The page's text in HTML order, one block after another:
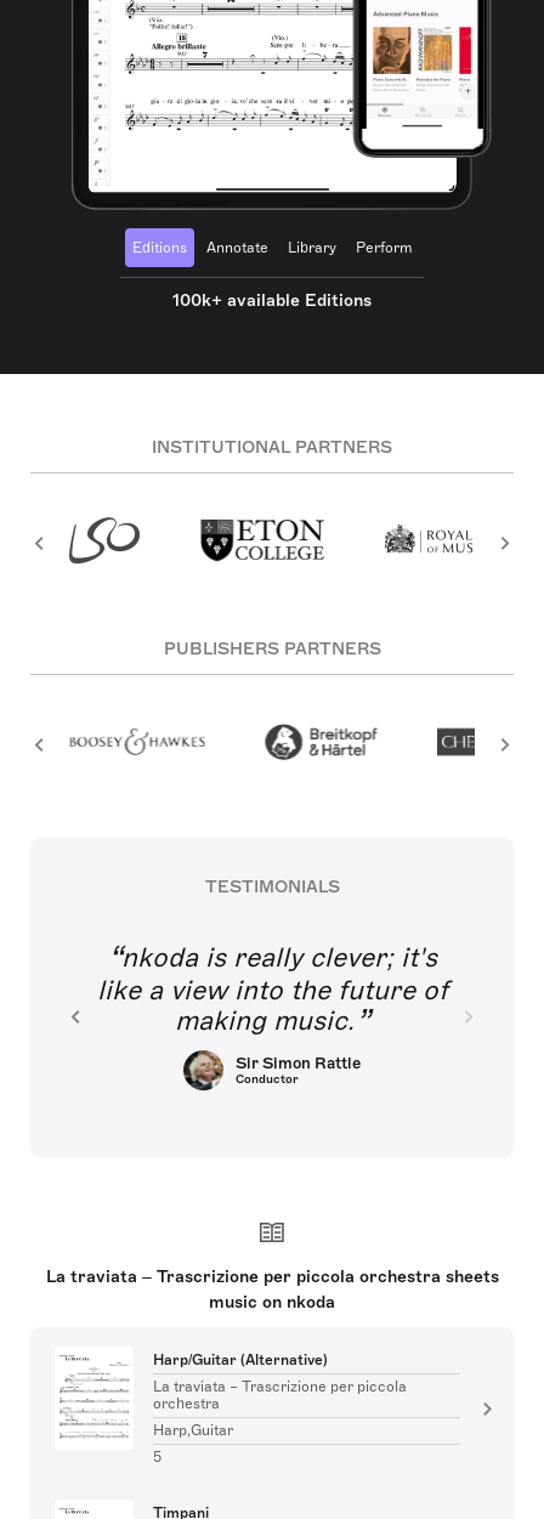
Editions Annotate Library Perform
100k+ available Editions
INSTITUTIONAL PARTNERS
PUBLISHERS PARTNERS
TESTIMONIALS
nkoda is really clever; it's
like a view into the future of
making music.
Sir Simon Rattle
Conductor
La traviata – Trascrizione per piccola orchestra sheets
music on nkoda
Harp/Guitar (Alternative)
La traviata – Trascrizione per piccola
orchestra
Harp,Guitar
5
Timpani